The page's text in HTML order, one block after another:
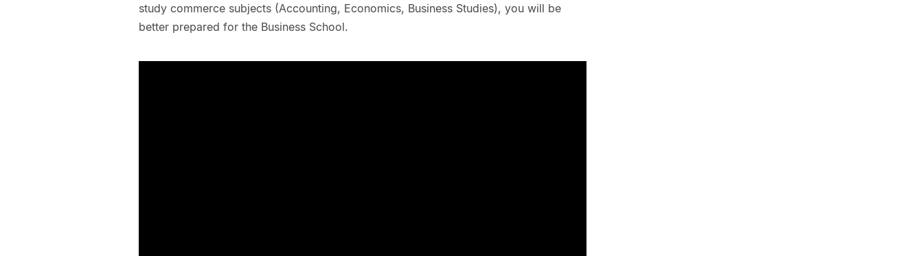
study commerce subjects (Accounting, Economics, Business Studies), you will be
better prepared for the Business School.